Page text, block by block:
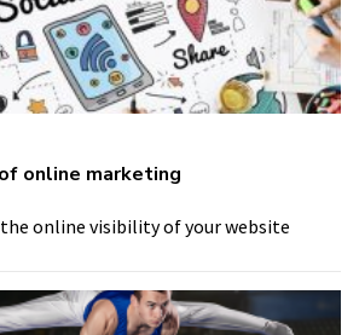
online marketing
online visibility of your website